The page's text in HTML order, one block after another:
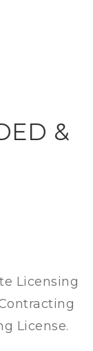
&
Licensing
License.